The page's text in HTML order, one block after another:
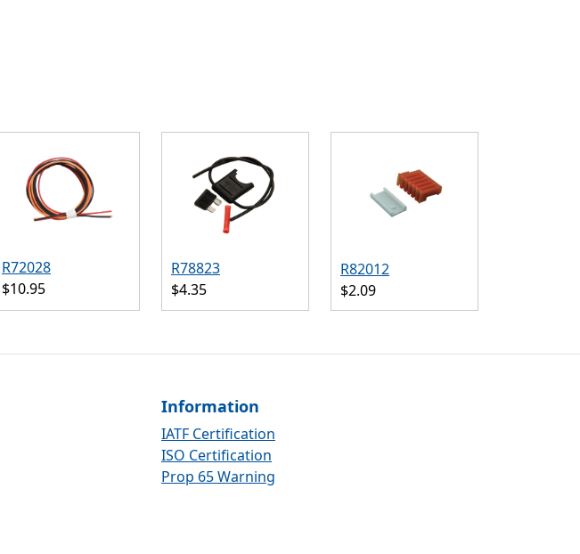
R72028
$10.95
R78823
$4.35
R82012
$2.09
Information
IATF Certification
ISO Certification
Prop 65 Warning